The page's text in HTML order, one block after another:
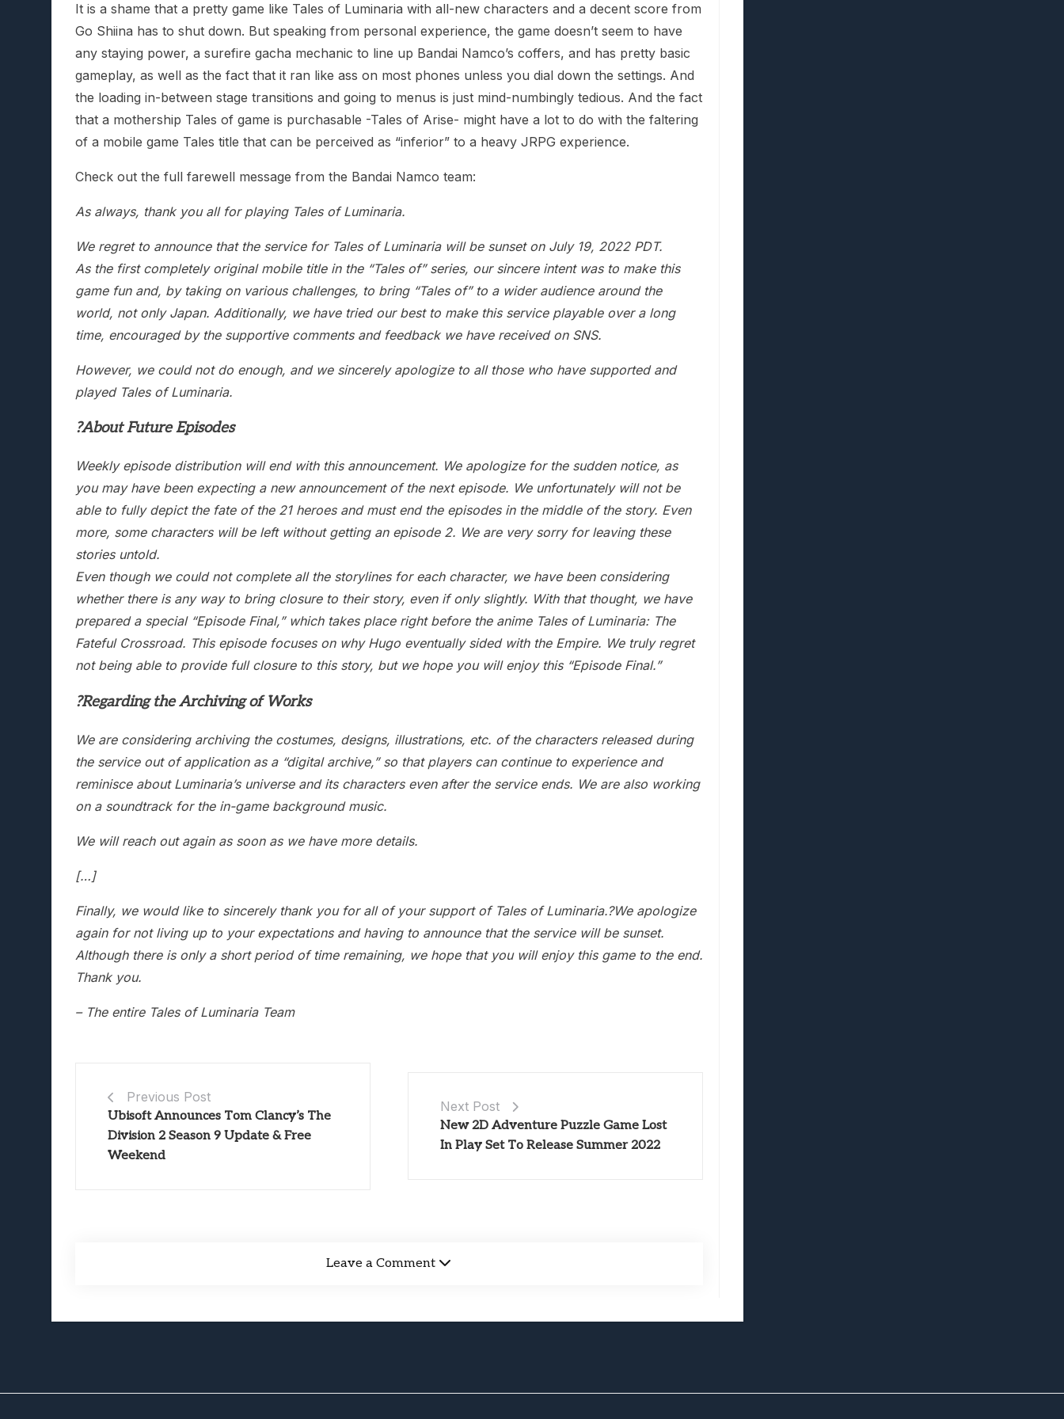
It is a shame that a pretty game like Tales of Luminaria with all-new characters and a decent score from
Go Shiina has to shut down. But speaking from personal experience, the game doesn’t seem to have
any staying power, a surefire gacha mechanic to line up Bandai Namco’s coffers, and has pretty basic
gameplay, as well as the fact that it ran like ass on most phones unless you dial down the settings. And
the loading in-between stage transitions and going to menus is just mind-numbingly tedious. And the fact
that a mothership Tales of game is purchasable -Tales of Arise- might have a lot to do with the faltering
of a mobile game Tales title that can be perceived as “inferior” to a heavy JRPG experience.
Check out the full farewell message from the Bandai Namco team:
As always, thank you all for playing Tales of Luminaria.
We regret to announce that the service for Tales of Luminaria will be sunset on July 19, 2022 PDT.
As the first completely original mobile title in the “Tales of” series, our sincere intent was to make this
game fun and, by taking on various challenges, to bring “Tales of” to a wider audience around the
world, not only Japan. Additionally, we have tried our best to make this service playable over a long
time, encouraged by the supportive comments and feedback we have received on SNS.
However, we could not do enough, and we sincerely apologize to all those who have supported and
played Tales of Luminaria.
?About Future Episodes
Weekly episode distribution will end with this announcement. We apologize for the sudden notice, as
you may have been expecting a new announcement of the next episode. We unfortunately will not be
able to fully depict the fate of the 21 heroes and must end the episodes in the middle of the story. Even
more, some characters will be left without getting an episode 2. We are very sorry for leaving these
stories untold.
Even though we could not complete all the storylines for each character, we have been considering
whether there is any way to bring closure to their story, even if only slightly. With that thought, we have
prepared a special “Episode Final,” which takes place right before the anime Tales of Luminaria: The
Fateful Crossroad. This episode focuses on why Hugo eventually sided with the Empire. We truly regret
not being able to provide full closure to this story, but we hope you will enjoy this “Episode Final.”
?Regarding the Archiving of Works
We are considering archiving the costumes, designs, illustrations, etc. of the characters released during
the service out of application as a “digital archive,” so that players can continue to experience and
reminisce about Luminaria’s universe and its characters even after the service ends. We are also working
on a soundtrack for the in-game background music.
We will reach out again as soon as we have more details.
[…]
Finally, we would like to sincerely thank you for all of your support of Tales of Luminaria.?We apologize
again for not living up to your expectations and having to announce that the service will be sunset.
Although there is only a short period of time remaining, we hope that you will enjoy this game to the end.
Thank you.
– The entire Tales of Luminaria Team
Previous Post
Ubisoft Announces Tom Clancy’s The
Division 2 Season 9 Update & Free
Weekend
Next Post
New 2D Adventure Puzzle Game Lost
In Play Set To Release Summer 2022
Leave a Comment